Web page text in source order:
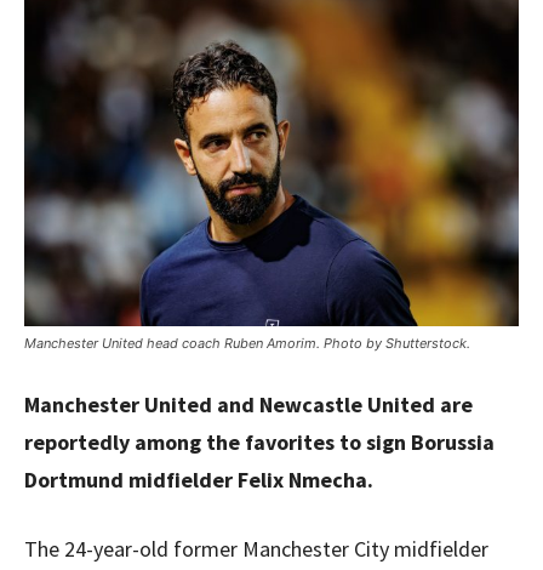
Manchester United head coach Ruben Amorim. Photo by Shutterstock.
Manchester United and Newcastle United are
reportedly among the favorites to sign Borussia
Dortmund midfielder Felix Nmecha.
The 24-year-old former Manchester City midfielder